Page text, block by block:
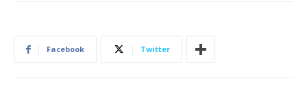
Facebook Twitter